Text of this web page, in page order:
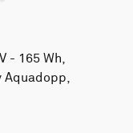
- 165 Wh,
Aquadopp,